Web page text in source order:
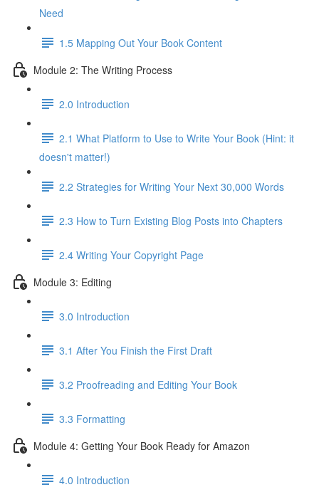
Need
1.5 Mapping Out Your Book Content
Module 2: The Writing Process
2.0 Introduction
2.1 What Platform to Use to Write Your Book (Hint: it
doesn't matter!)
2.2 Strategies for Writing Your Next 30,000 Words
2.3 How to Turn Existing Blog Posts into Chapters
2.4 Writing Your Copyright Page
Module 3: Editing
3.0 Introduction
3.1 ​After You Finish the First Draft
3.2 Proofreading and Editing Your Book
3.3 Formatting
Module 4: Getting Your Book Ready for Amazon
4.0 Introduction